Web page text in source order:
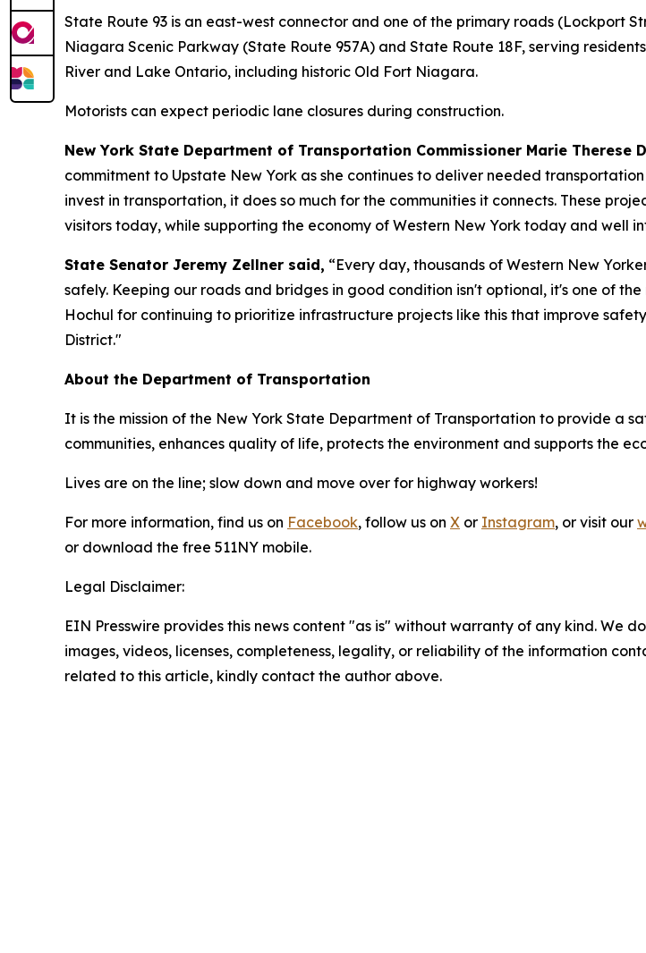
State Route 93 is an east-west connector and one of the primary roads (Lockport
Niagara Scenic Parkway (State Route 957A) and State Route 18F, serving
River and Lake Ontario, including historic Old Fort Niagara.
Motorists can expect periodic lane closures during construction.
New York State Department of Transportation Commissioner Marie Therese
commitment to Upstate New York as she continues to deliver needed
invest in transportation, it does so much for the communities it connects. These
visitors today, while supporting the economy of Western New York today and well
State Senator Jeremy Zellner said, “Every day, thousands of Western New
safely. Keeping our roads and bridges in good condition isn't optional, it's one of
Hochul for continuing to prioritize infrastructure projects like this that improve
District."
About the Department of Transportation
It is the mission of the New York State Department of Transportation to provide a
communities, enhances quality of life, protects the environment and supports the
Lives are on the line; slow down and move over for highway workers!
For more information, find us on Facebook, follow us on X or Instagram, or visit our
or download the free 511NY mobile.
Legal Disclaimer:
EIN Presswire provides this news content "as is" without warranty of any kind. We
images, videos, licenses, completeness, legality, or reliability of the information
related to this article, kindly contact the author above.